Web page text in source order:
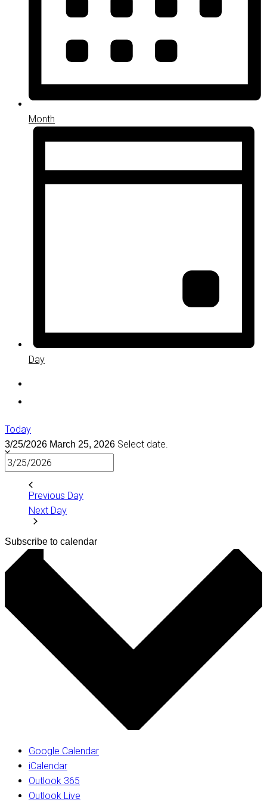
Month
Day
Today
3/25/2026 March 25, 2026 Select date.
Previous Day
Next Day
Subscribe to calendar
Google Calendar
iCalendar
Outlook 365
Outlook Live